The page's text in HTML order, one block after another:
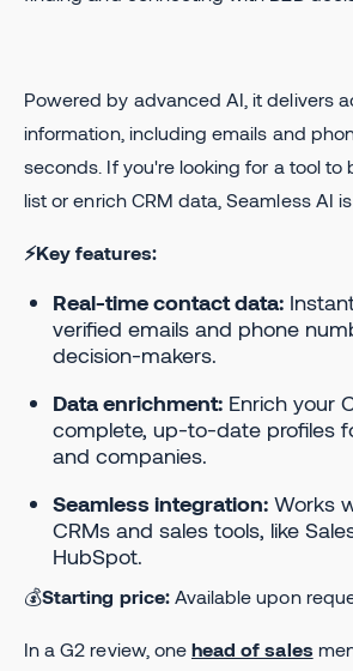
Powered by advanced AI, it delivers
information, including emails and
seconds. If you're looking for a tool to
list or enrich CRM data, Seamless AI
⚡Key features:
Real-time contact data:
verified emails and phone
decision-makers.
Data enrichment: Enrich your
complete, up-to-date profiles
and companies.
Seamless integration: Works
CRMs and sales tools, like
HubSpot.
💰Starting price: Available upon
In a G2 review, one head of sales